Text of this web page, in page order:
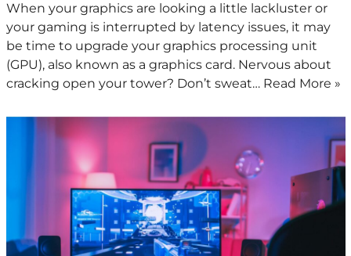
When your graphics are looking a little lackluster or
your gaming is interrupted by latency issues, it may
be time to upgrade your graphics processing unit
(GPU), also known as a graphics card. Nervous about
cracking open your tower? Don’t sweat… Read More »